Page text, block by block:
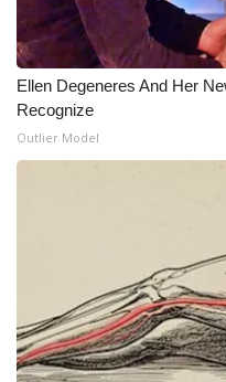
Ellen Degeneres And Her
Recognize
Outlier Model